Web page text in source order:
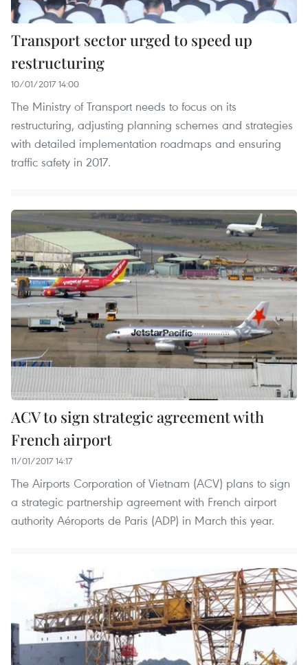
Transport sector urged to speed up
restructuring
10/01/2017 14:00
The Ministry of Transport needs to focus on its
restructuring, adjusting planning schemes and strategies
with detailed implementation roadmaps and ensuring
traffic safety in 2017.
ACV to sign strategic agreement with
French airport
11/01/2017 14:17
The Airports Corporation of Vietnam (ACV) plans to sign
a strategic partnership agreement with French airport
authority Aéroports de Paris (ADP) in March this year.